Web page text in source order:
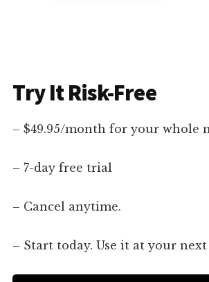
Try It Risk-Free
– $49.95/month for your whole
– 7-day free trial
– Cancel anytime.
– Start today. Use it at your